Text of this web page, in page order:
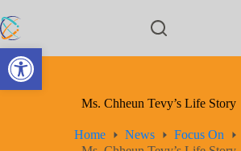
Open toolbar
Ms. Chheun Tevy’s Life Story
Home News
Focus On